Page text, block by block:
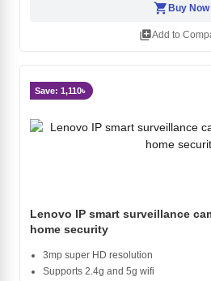
shopping_cart Buy Now
library_addAdd to
Save: 1,110৳
Lenovo IP smart surveillance
home security
3mp super HD resolution
Supports 2.4g and 5g wifi